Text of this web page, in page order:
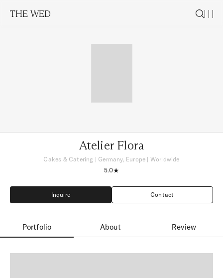
THE WED
Atelier Flora
Cakes & Catering | Germany, Europe | Worldwide
5.0
Inquire
Inquire
Contact
Contact
Portfolio About Review